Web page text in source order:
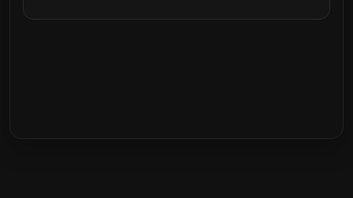
Can I use it on Twitch, YouTube, Kick, or